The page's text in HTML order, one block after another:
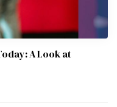
A Look at